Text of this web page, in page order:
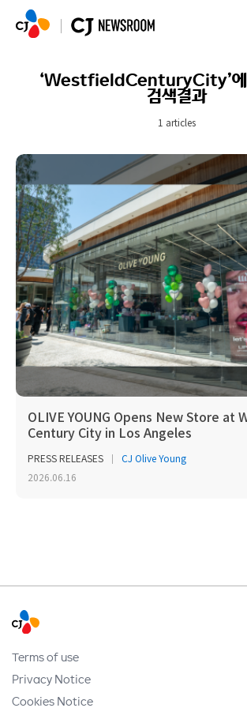
‘WestfieldCenturyCity’에
검색결과
1 articles
OLIVE YOUNG Opens New Store at
Century City in Los Angeles
PRESS RELEASES
CJ Olive Young
2026.06.16
Terms of use
Privacy Notice
Cookies Notice